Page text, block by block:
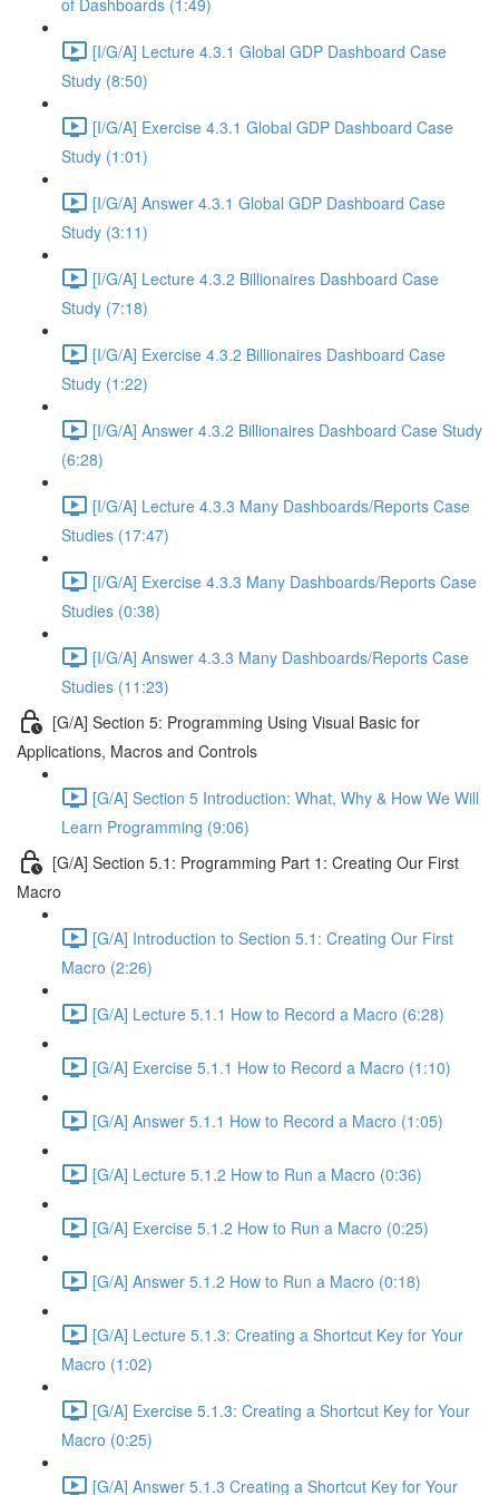
of Dashboards (1:49)
[I/G/A] Lecture 4.3.1 Global GDP Dashboard Case
Study (8:50)
[I/G/A] Exercise 4.3.1 Global GDP Dashboard Case
Study (1:01)
[I/G/A] Answer 4.3.1 Global GDP Dashboard Case
Study (3:11)
[I/G/A] Lecture 4.3.2 Billionaires Dashboard Case
Study (7:18)
[I/G/A] Exercise 4.3.2 Billionaires Dashboard Case
Study (1:22)
[I/G/A] Answer 4.3.2 Billionaires Dashboard Case Study
(6:28)
[I/G/A] Lecture 4.3.3 Many Dashboards/Reports Case
Studies (17:47)
[I/G/A] Exercise 4.3.3 Many Dashboards/Reports Case
Studies (0:38)
[I/G/A] Answer 4.3.3 Many Dashboards/Reports Case
Studies (11:23)
[G/A] Section 5: Programming Using Visual Basic for
Applications, Macros and Controls
[G/A] Section 5 Introduction: What, Why & How We Will
Learn Programming (9:06)
[G/A] Section 5.1: Programming Part 1: Creating Our First
Macro
[G/A] Introduction to Section 5.1: Creating Our First
Macro (2:26)
[G/A] Lecture 5.1.1 How to Record a Macro (6:28)
[G/A] Exercise 5.1.1 How to Record a Macro (1:10)
[G/A] Answer 5.1.1 How to Record a Macro (1:05)
[G/A] Lecture 5.1.2 How to Run a Macro (0:36)
[G/A] Exercise 5.1.2 How to Run a Macro (0:25)
[G/A] Answer 5.1.2 How to Run a Macro (0:18)
[G/A] Lecture 5.1.3: Creating a Shortcut Key for Your
Macro (1:02)
[G/A] Exercise 5.1.3: Creating a Shortcut Key for Your
Macro (0:25)
[G/A] Answer 5.1.3 Creating a Shortcut Key for Your